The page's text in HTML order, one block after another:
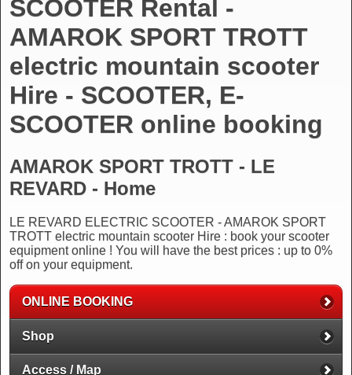
SCOOTER Rental -
AMAROK SPORT TROTT
electric mountain scooter
Hire - SCOOTER, E-
SCOOTER online booking
AMAROK SPORT TROTT - LE
REVARD - Home
LE REVARD ELECTRIC SCOOTER - AMAROK SPORT
TROTT electric mountain scooter Hire : book your scooter
equipment online ! You will have the best prices : up to 0%
off on your equipment.
ONLINE BOOKING
Shop
Access / Map